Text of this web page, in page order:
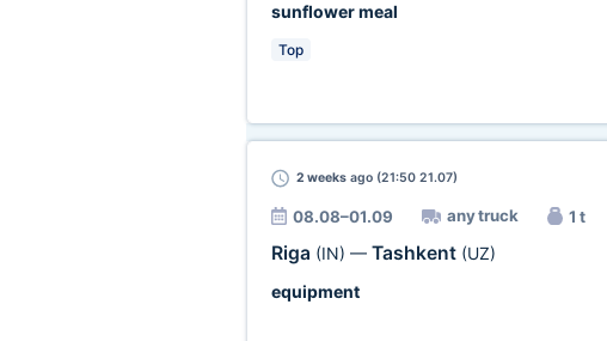
sunflower meal
Top
2 weeksago (21:50 21.07)
08.08–01.09 any truck 1 t
Riga (IN) — Tashkent (UZ)
equipment